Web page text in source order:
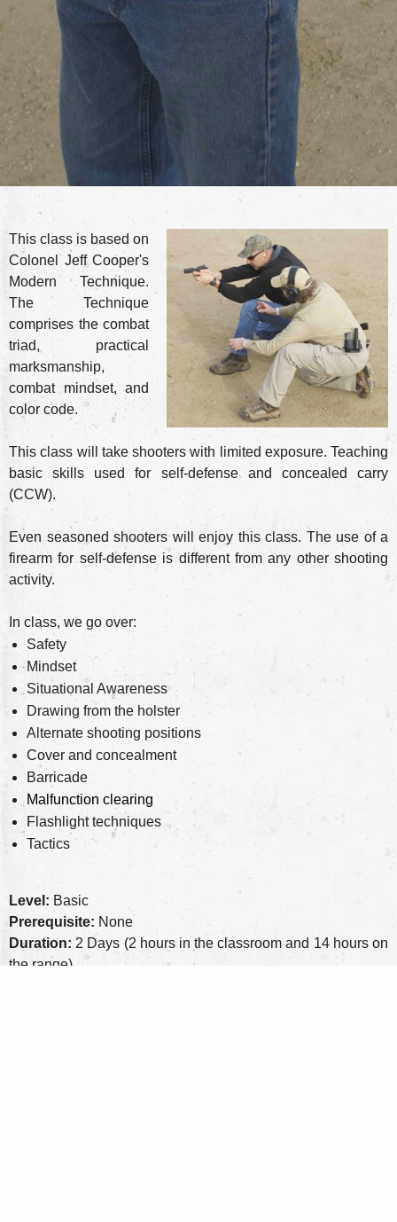
This class is based on
Colonel Jeff Cooper's
Modern Technique.
The Technique
comprises the combat
triad, practical
marksmanship,
combat mindset, and
color code.
This class will take shooters with limited exposure. Teaching
basic skills used for self-defense and concealed carry
(CCW).
Even seasoned shooters will enjoy this class. The use of a
firearm for self-defense is different from any other shooting
activity.
In class, we go over:
Safety
Mindset
Situational Awareness
Drawing from the holster
Alternate shooting positions
Cover and concealment
Barricade
Malfunction clearing
Flashlight techniques
Tactics
Level: Basic
Prerequisite: None
Duration: 2 Days (2 hours in the classroom and 14 hours on
the range)